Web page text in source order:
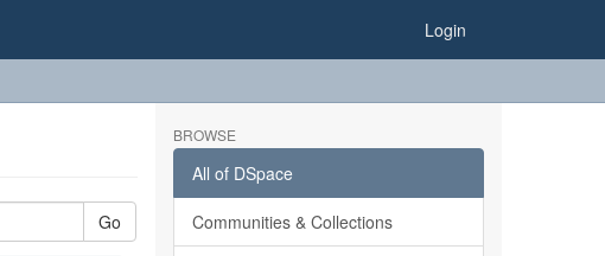
Login
Go
BROWSE
All of DSpace
Communities & Collections